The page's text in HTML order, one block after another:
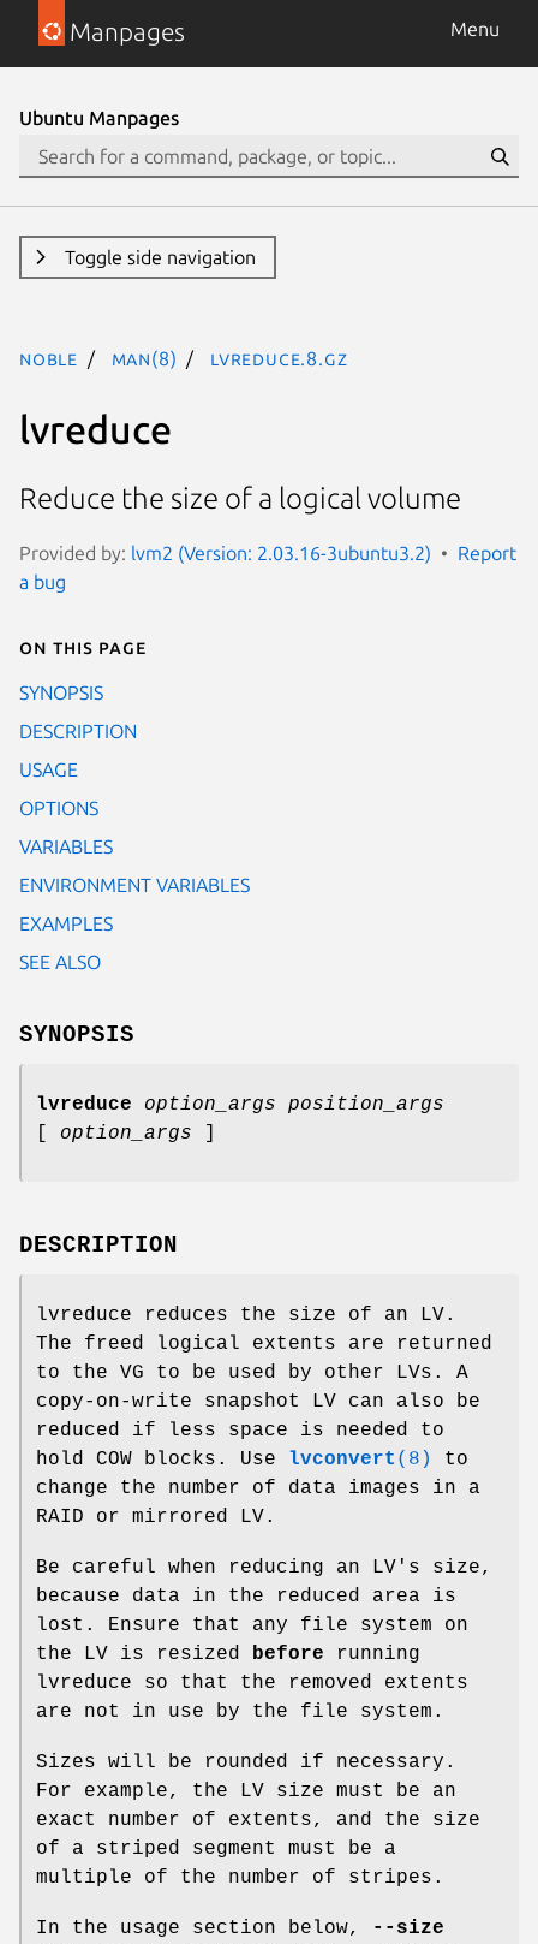
Manpages Menu
Ubuntu Manpages
Toggle side navigation
noble man(8) lvreduce.8.gz
lvreduce
Reduce the size of a logical volume
Provided by: lvm2 (Version: 2.03.16-3ubuntu3.2)
Report
a bug
On this page
SYNOPSIS
DESCRIPTION
USAGE
OPTIONS
VARIABLES
ENVIRONMENT VARIABLES
EXAMPLES
SEE ALSO
SYNOPSIS
lvreduce option_args
position_args
option_args
DESCRIPTION
lvreduce reduces the size of an LV.
The freed logical extents are returned
to the VG to be used by other LVs. A
copy-on-write snapshot LV can also be
reduced if less space is needed to
hold COW blocks. Use lvconvert (8)
to
change the number of data images in a
RAID or mirrored LV.
Be careful when reducing an LV's size,
because data in the reduced area is
lost. Ensure that any file system on
the LV is resized
before running
lvreduce so that the removed extents
are not in use by the file system.
Sizes will be rounded if necessary.
For example, the LV size must be an
exact number of extents, and the size
of a striped segment must be a
multiple of the number of stripes.
In the usage section below,
--size